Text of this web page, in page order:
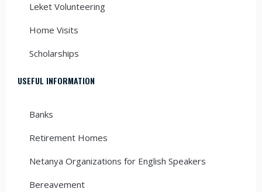
Leket Volunteering
Home Visits
Scholarships
USEFUL INFORMATION
Banks
Retirement Homes
Netanya Organizations for English Speakers
Bereavement